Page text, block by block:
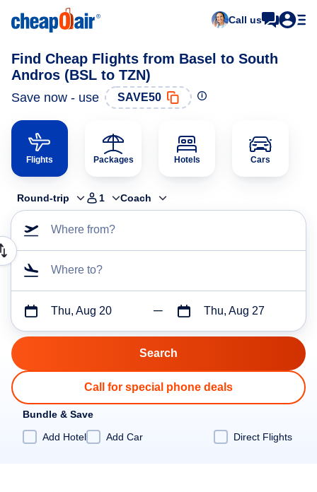
Call us
Find Cheap Flights from Basel to South
Andros (BSL to TZN)
Save now - use SAVE50
Flights Packages Hotels Cars
Round-trip 1 Coach
Where from?
Where to?
Thu, Aug 20 Thu, Aug 27
Call for special phone deals
Bundle & Save
Add Hotel
Add Car Direct Flights